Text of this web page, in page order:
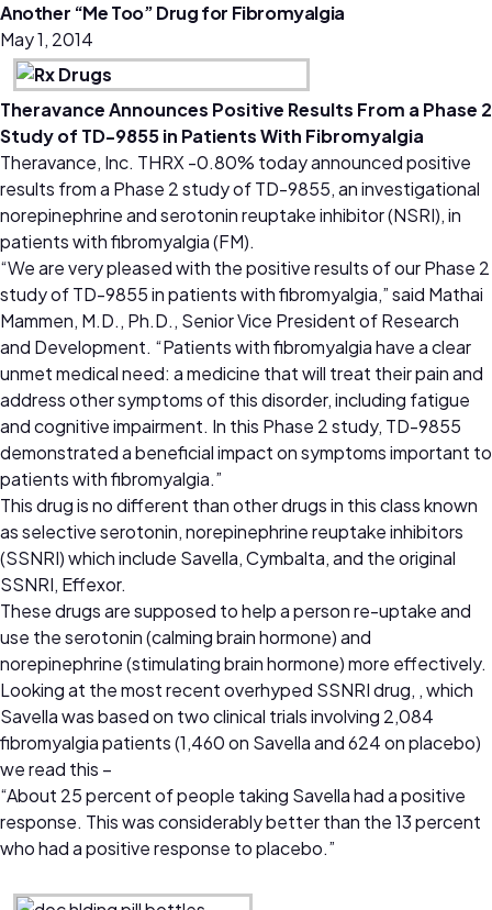
Another “Me Too” Drug for Fibromyalgia
May 1, 2014
Theravance Announces Positive Results From a Phase 2
Study of TD-9855 in Patients With Fibromyalgia
Theravance, Inc. THRX -0.80% today announced positive
results from a Phase 2 study of TD-9855, an investigational
norepinephrine and serotonin reuptake inhibitor (NSRI), in
patients with fibromyalgia (FM).
“We are very pleased with the positive results of our Phase 2
study of TD-9855 in patients with fibromyalgia,” said Mathai
Mammen, M.D., Ph.D., Senior Vice President of Research
and Development. “Patients with fibromyalgia have a clear
unmet medical need: a medicine that will treat their pain and
address other symptoms of this disorder, including fatigue
and cognitive impairment. In this Phase 2 study, TD-9855
demonstrated a beneficial impact on symptoms important to
patients with fibromyalgia.”
This drug is no different than other drugs in this class known
as selective serotonin, norepinephrine reuptake inhibitors
(SSNRI) which include Savella, Cymbalta, and the original
SSNRI, Effexor.
These drugs are supposed to help a person re-uptake and
use the serotonin (calming brain hormone) and
norepinephrine (stimulating brain hormone) more effectively.
Looking at the most recent overhyped SSNRI drug, , which
Savella was based on two clinical trials involving 2,084
fibromyalgia patients (1,460 on Savella and 624 on placebo)
we read this –
“About 25 percent of people taking Savella had a positive
response. This was considerably better than the 13 percent
who had a positive response to placebo.”